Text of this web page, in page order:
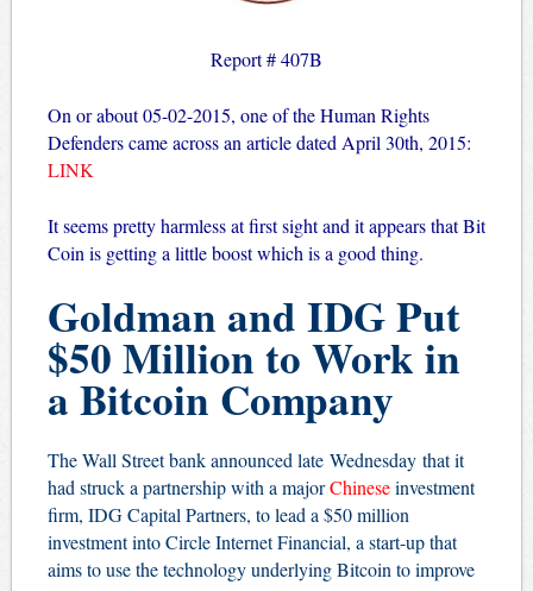
Report # 407B
On or about 05-02-2015, one of the Human Rights
Defenders came across an article dated April 30th, 2015:
LINK
It seems pretty harmless at first sight and it appears that Bit
Coin is getting a little boost which is a good thing.
Goldman and IDG Put
$50 Million to Work in
a Bitcoin Company
The Wall Street bank announced late Wednesday that it
had struck a partnership with a majorChineseinvestment
firm, IDG Capital Partners, to lead a $50 million
investment intoCircle Internet Financial, a start-up that
aims to use the technology underlying Bitcoin to improve